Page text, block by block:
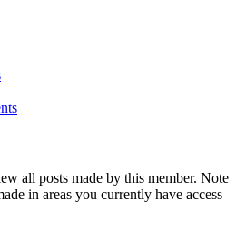
all posts made by this member. Note
in areas you currently have access